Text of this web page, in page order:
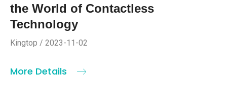
the World of Contactless
Technology
Kingtop / 2023-11-02
More Details